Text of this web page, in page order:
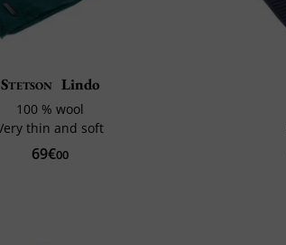
Stetson Lindo
100 % wool
thin and soft
69€00